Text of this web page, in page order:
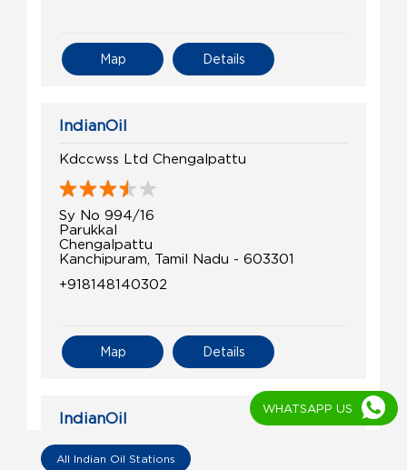
Details
Map
IndianOil
Kdccwss Ltd Chengalpattu
Sy No 994/16
Parukkal
Chengalpattu
Kanchipuram, Tamil Nadu - 603301
+918148140302
Details
Map
IndianOil
Dhanushkodi Mudaliar Agency V
All Indian Oil Stations
WHATSAPP US